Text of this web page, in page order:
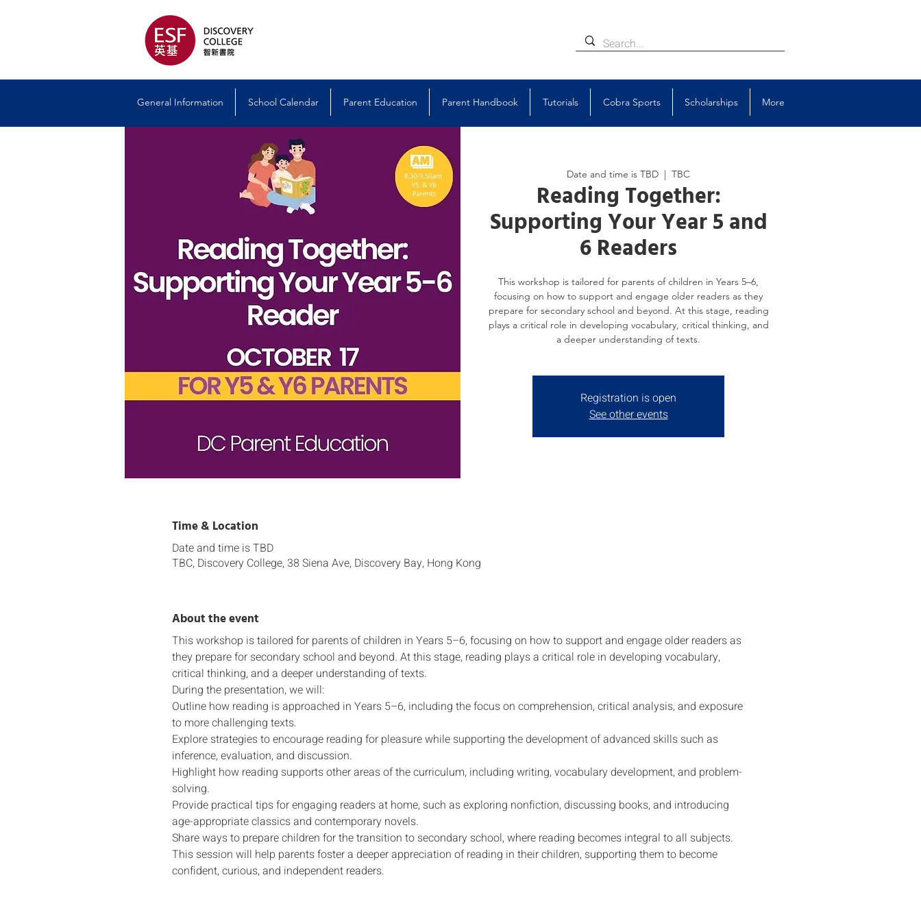
General Information School Calendar Parent Education Parent Handbook Tutorials Cobra Sports Scholarships More
Date and time is TBD
  |
TBC
Reading Together:
Supporting Your Year 5 and
6 Readers
This workshop is tailored for parents of children in Years 5–6,
focusing on how to support and engage older readers as they
prepare for secondary school and beyond. At this stage, reading
plays a critical role in developing vocabulary, critical thinking, and
a deeper understanding of texts.
Registration is open
See other events
Time & Location
Date and time is TBD
TBC, Discovery College, 38 Siena Ave, Discovery Bay, Hong Kong
About the event
This workshop is tailored for parents of children in Years 5–6, focusing on how to support and engage older readers as
they prepare for secondary school and beyond. At this stage, reading plays a critical role in developing vocabulary,
critical thinking, and a deeper understanding of texts.
During the presentation, we will:
Outline how reading is approached in Years 5–6, including the focus on comprehension, critical analysis, and exposure
to more challenging texts.
Explore strategies to encourage reading for pleasure while supporting the development of advanced skills such as
inference, evaluation, and discussion.
Highlight how reading supports other areas of the curriculum, including writing, vocabulary development, and problem-
solving.
Provide practical tips for engaging readers at home, such as exploring nonfiction, discussing books, and introducing
age-appropriate classics and contemporary novels.
Share ways to prepare children for the transition to secondary school, where reading becomes integral to all subjects.
This session will help parents foster a deeper appreciation of reading in their children, supporting them to become
confident, curious, and independent readers.